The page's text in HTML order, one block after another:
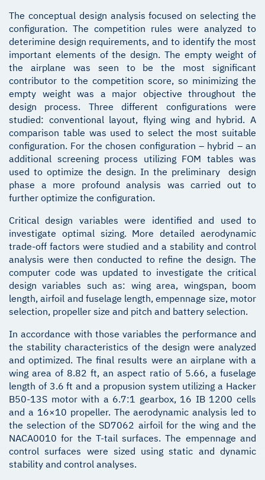
The conceptual design analysis focused on selecting the
configuration. The competition rules were analyzed to
deterimine design requirements, and to identify the most
important elements of the design. The empty weight of
the airplane was seen to be the most significant
contributor to the competition score, so minimizing the
empty weight was a major objective throughout the
design process. Three different configurations were
studied: conventional layout, flying wing and hybrid. A
comparison table was used to select the most suitable
configuration. For the chosen configuration – hybrid – an
additional screening process utilizing FOM tables was
used to optimize the design. In the preliminary design
phase a more profound analysis was carried out to
further optimize the configuration.
Critical design variables were identified and used to
investigate optimal sizing. More detailed aerodynamic
trade-off factors were studied and a stability and control
analysis were then conducted to refine the design. The
computer code was updated to investigate the critical
design variables such as: wing area, wingspan, boom
length, airfoil and fuselage length, empennage size, motor
selection, propeller size and pitch and battery selection.
In accordance with those variables the performance and
the stability characteristics of the design were analyzed
and optimized. The final results were an airplane with a
wing area of 8.82 ft, an aspect ratio of 5.66, a fuselage
length of 3.6 ft and a propusion system utilizing a Hacker
B50-13S motor with a 6.7:1 gearbox, 16 IB 1200 cells
and a 16×10 propeller. The aerodynamic analysis led to
the selection of the SD7062 airfoil for the wing and the
NACA0010 for the T-tail surfaces. The empennage and
control surfaces were sized using static and dynamic
stability and control analyses.